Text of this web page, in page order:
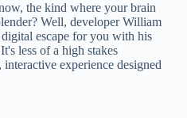
the kind where your brain
Well, developer William
escape for you with his
less of a high stakes
experience designed